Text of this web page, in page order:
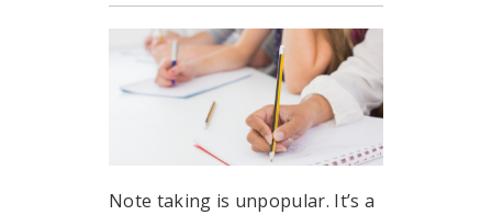
Note taking is unpopular. It’s a